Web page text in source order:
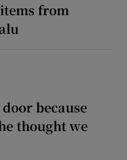
from
because
thought we